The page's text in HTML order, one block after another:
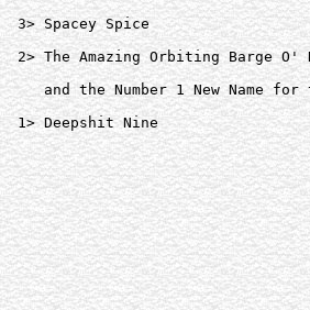
3> Spacey Spice
2> The Amazing Orbiting Barge
and the Number 1 New Name
1> Deepshit Nine